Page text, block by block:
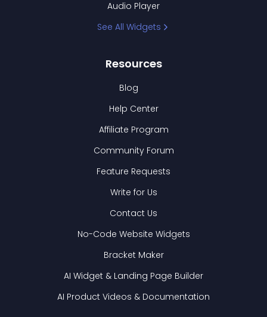
Audio Player
See All Widgets
Resources
Blog
Help Center
Affiliate Program
Community Forum
Feature Requests
Write for Us
Contact Us
No-Code Website Widgets
Bracket Maker
AI Widget & Landing Page Builder
AI Product Videos & Documentation